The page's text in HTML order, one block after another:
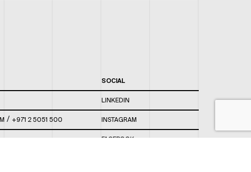
/ +971 2 5051 500
SOCIAL
LINKEDIN
INSTAGRAM
FACEBOOK